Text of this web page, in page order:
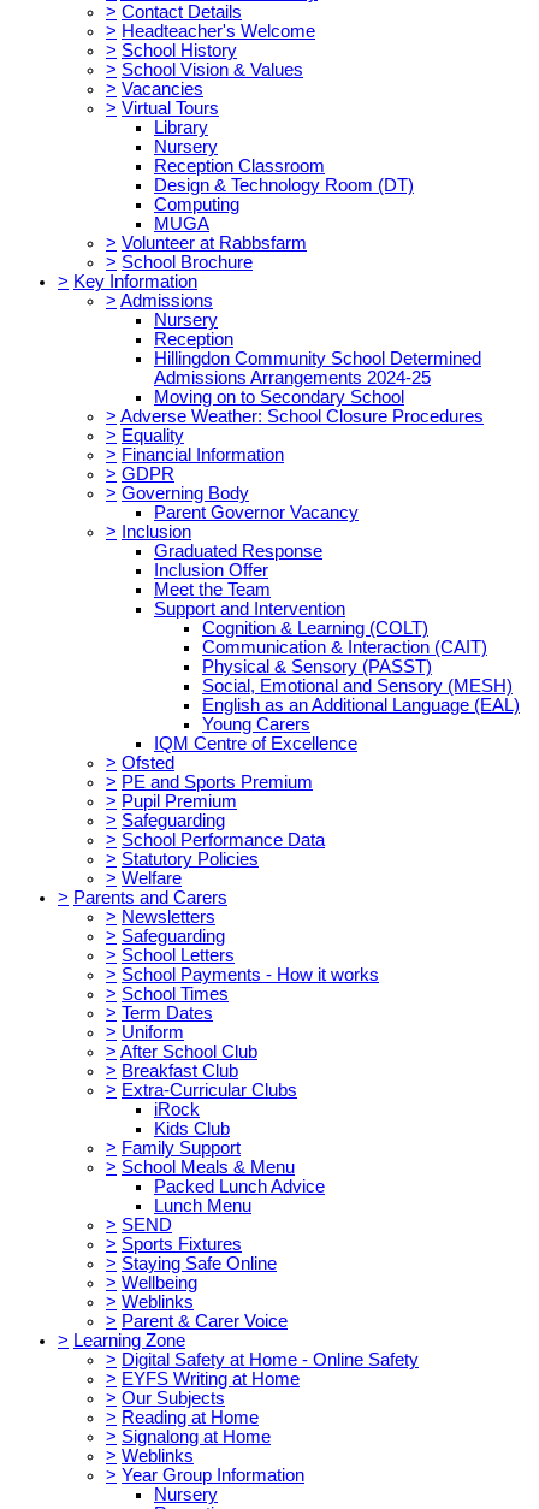
> Contact Details
> Headteacher's Welcome
> School History
> School Vision & Values
> Vacancies
> Virtual Tours
Library
Nursery
Reception Classroom
Design & Technology Room (DT)
Computing
MUGA
> Volunteer at Rabbsfarm
> School Brochure
> Key Information
> Admissions
Nursery
Reception
Hillingdon Community School Determined
Admissions Arrangements 2024-25
Moving on to Secondary School
> Adverse Weather: School Closure Procedures
> Equality
> Financial Information
> GDPR
> Governing Body
Parent Governor Vacancy
> Inclusion
Graduated Response
Inclusion Offer
Meet the Team
Support and Intervention
Cognition & Learning (COLT)
Communication & Interaction (CAIT)
Physical & Sensory (PASST)
Social, Emotional and Sensory (MESH)
English as an Additional Language (EAL)
Young Carers
IQM Centre of Excellence
> Ofsted
> PE and Sports Premium
> Pupil Premium
> Safeguarding
> School Performance Data
> Statutory Policies
> Welfare
> Parents and Carers
> Newsletters
> Safeguarding
> School Letters
> School Payments - How it works
> School Times
> Term Dates
> Uniform
> After School Club
> Breakfast Club
> Extra-Curricular Clubs
iRock
Kids Club
> Family Support
> School Meals & Menu
Packed Lunch Advice
Lunch Menu
> SEND
> Sports Fixtures
> Staying Safe Online
> Wellbeing
> Weblinks
> Parent & Carer Voice
> Learning Zone
> Digital Safety at Home - Online Safety
> EYFS Writing at Home
> Our Subjects
> Reading at Home
> Signalong at Home
> Weblinks
> Year Group Information
Nursery